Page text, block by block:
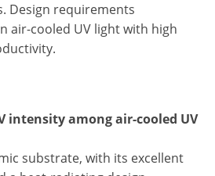
Design requirements
air-cooled UV light with high
intensity among air-cooled UV
substrate, with its excellent